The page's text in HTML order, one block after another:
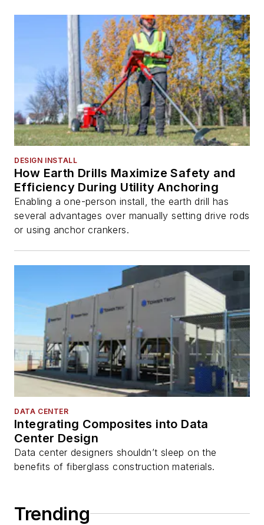
DESIGN INSTALL
How Earth Drills Maximize Safety and
Efficiency During Utility Anchoring
Enabling a one-person install, the earth drill has
several advantages over manually setting drive rods
or using anchor crankers.
DATA CENTER
Integrating Composites into Data
Center Design
Data center designers shouldn’t sleep on the
benefits of fiberglass construction materials.
Trending